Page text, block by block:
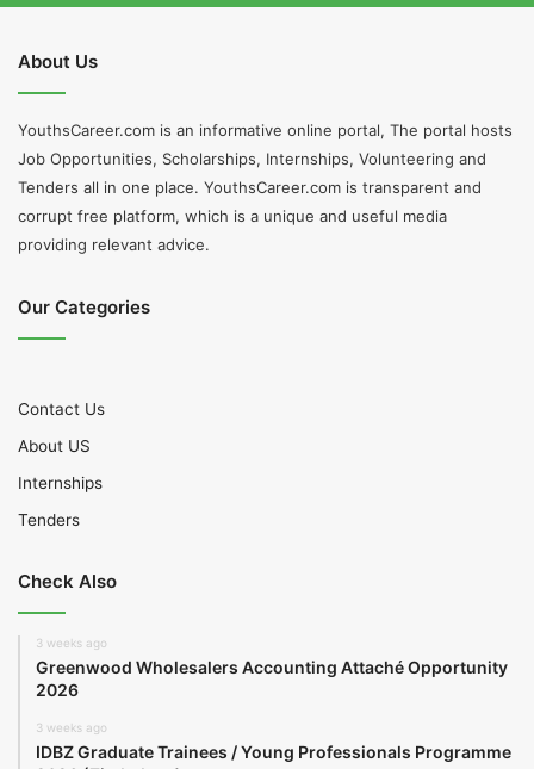
About Us
YouthsCareer.com is an informative online portal, The portal hosts
Job Opportunities, Scholarships, Internships, Volunteering and
Tenders all in one place. YouthsCareer.com is transparent and
corrupt free platform, which is a unique and useful media
providing relevant advice.
Our Categories
Contact Us
About US
Internships
Tenders
Check Also
3 weeks ago
Greenwood Wholesalers Accounting Attaché Opportunity
2026
3 weeks ago
IDBZ Graduate Trainees / Young Professionals Programme